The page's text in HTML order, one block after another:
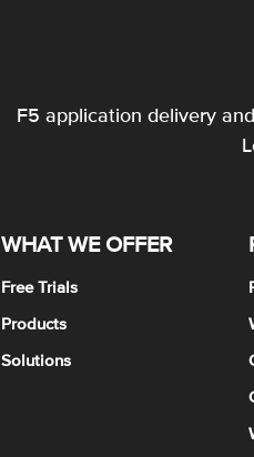
F5 application delivery
WHAT WE OFFER
Free Trials
Products
Solutions